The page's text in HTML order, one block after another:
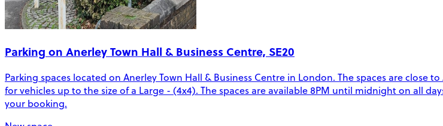
Parking on Anerley Town Hall & Business Centre, SE20
Parking spaces located on Anerley Town Hall & Business Centre in London. The spaces are close
for vehicles up to the size of a Large - (4x4). The spaces are available 8PM until midnight on all
your booking.